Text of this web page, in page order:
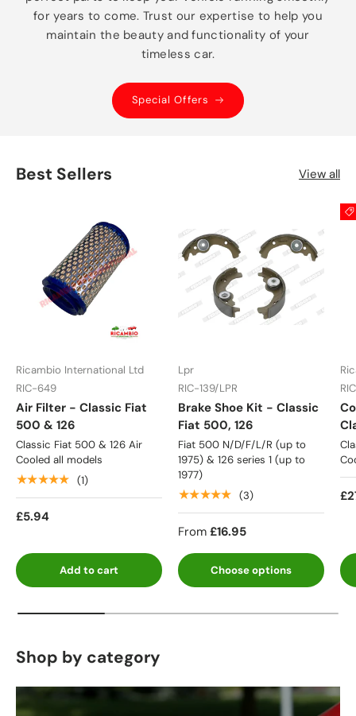
for years to come. Trust our expertise to help you
maintain the beauty and functionality of your
timeless car.
Special Offers
Best Sellers View all
Ricambio International Ltd
RIC-649
Air Filter - Classic Fiat
500 & 126
Classic Fiat 500 & 126 Air
Cooled all models
★★★★★ (1)
£5.94
Add to cart
Lpr
RIC-139/LPR
Brake Shoe Kit - Classic
Fiat 500, 126
Fiat 500 N/D/F/L/R (up to
1975) & 126 series 1 (up to
1977)
★★★★★ (3)
From £16.95
Choose options
Shop by category